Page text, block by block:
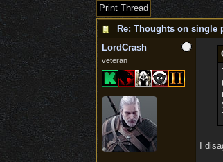
Print Thread
Re: Thoughts on single
LordCrash
veteran
I